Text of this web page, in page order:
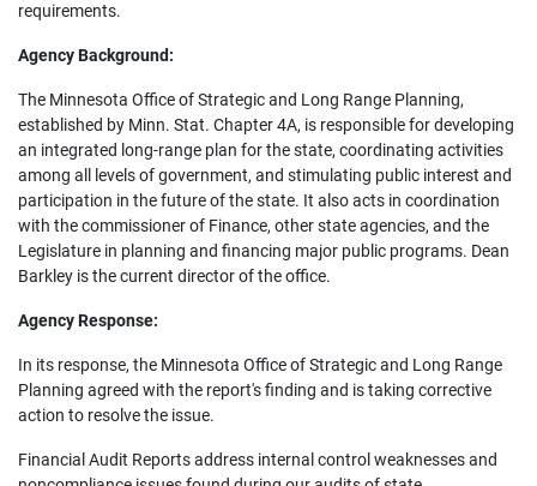
requirements.
Agency Background:
The Minnesota Office of Strategic and Long Range Planning,
established by Minn. Stat. Chapter 4A, is responsible for developing
an integrated long-range plan for the state, coordinating activities
among all levels of government, and stimulating public interest and
participation in the future of the state. It also acts in coordination
with the commissioner of Finance, other state agencies, and the
Legislature in planning and financing major public programs. Dean
Barkley is the current director of the office.
Agency Response:
In its response, the Minnesota Office of Strategic and Long Range
Planning agreed with the report's finding and is taking corrective
action to resolve the issue.
Financial Audit Reports address internal control weaknesses and